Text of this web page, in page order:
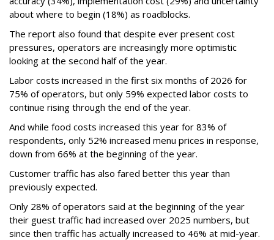
about where to begin (18%) as roadblocks.
The report also found that despite ever present cost
pressures, operators are increasingly more optimistic
looking at the second half of the year.
Labor costs increased in the first six months of 2026 for
75% of operators, but only 59% expected labor costs to
continue rising through the end of the year.
And while food costs increased this year for 83% of
respondents, only 52% increased menu prices in response,
down from 66% at the beginning of the year.
Customer traffic has also fared better this year than
previously expected.
Only 28% of operators said at the beginning of the year
their guest traffic had increased over 2025 numbers, but
since then traffic has actually increased to 46% at mid-year.